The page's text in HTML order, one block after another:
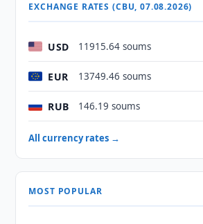
EXCHANGE RATES (CBU, 07.08.2026)
USD 11915.64 soums
EUR 13749.46 soums
RUB 146.19 soums
All currency rates →
MOST POPULAR